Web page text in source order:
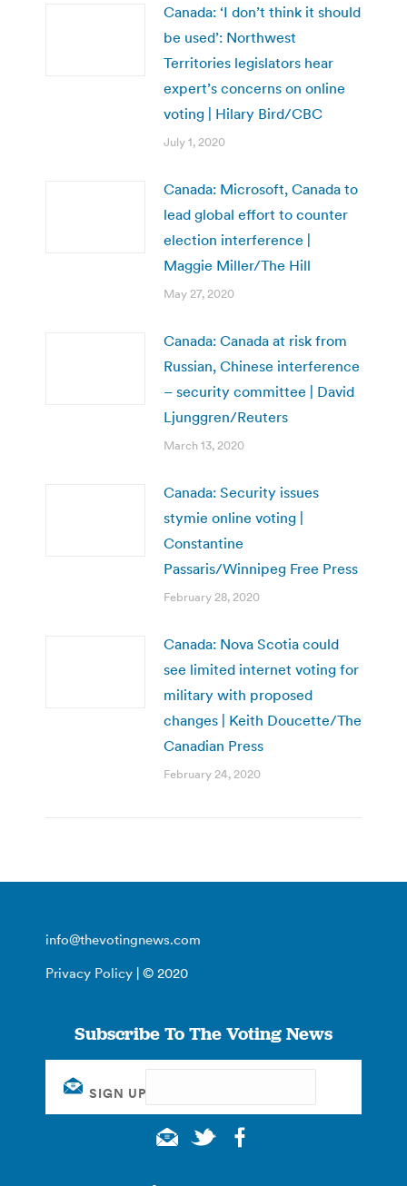
Canada: ‘I don’t think it should
be used’: Northwest
Territories legislators hear
expert’s concerns on online
voting | Hilary Bird/CBC
July 1, 2020
Canada: Microsoft, Canada to
lead global effort to counter
election interference |
Maggie Miller/The Hill
May 27, 2020
Canada: Canada at risk from
Russian, Chinese interference
– security committee | David
Ljunggren/Reuters
March 13, 2020
Canada: Security issues
stymie online voting |
Constantine
Passaris/Winnipeg Free Press
February 28, 2020
Canada: Nova Scotia could
see limited internet voting for
military with proposed
changes | Keith Doucette/The
Canadian Press
February 24, 2020
info@thevotingnews.com
Privacy Policy | © 2020
Subscribe To The Voting News